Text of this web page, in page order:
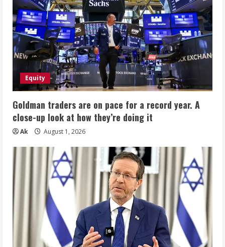
Equity
Goldman traders are on pace for a record year. A
close-up look at how they’re doing it
Ak August 1, 2026